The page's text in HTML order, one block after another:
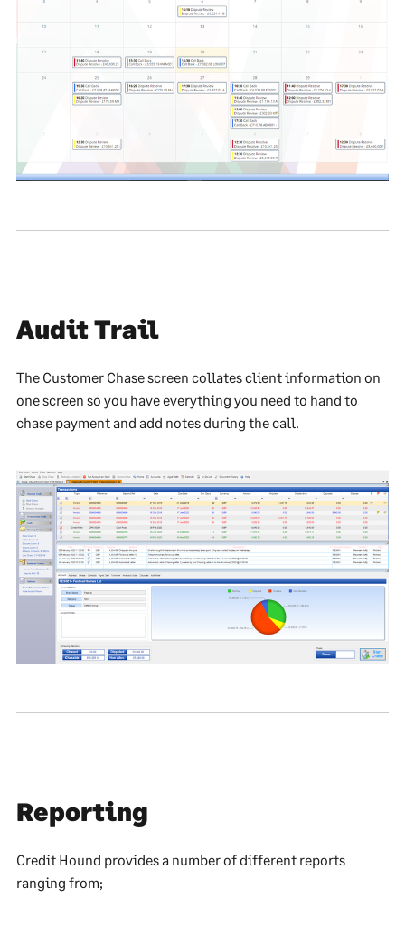
Audit Trail
The Customer Chase screen collates client information on
one screen so you have everything you need to hand to
chase payment and add notes during the call.
Reporting
Credit Hound provides a number of different reports
ranging from;